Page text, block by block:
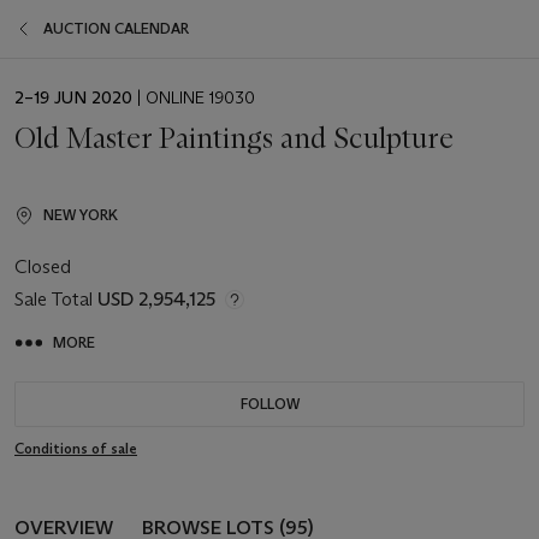
AUCTION CALENDAR
EVENT
2–19 JUN 2020 | ONLINE 19030
Old Master Paintings and Sculpture
NEW YORK
Closed
Sale Total USD 2,954,125
MORE
FOLLOW
Conditions of sale
OVERVIEW BROWSE LOTS (95)